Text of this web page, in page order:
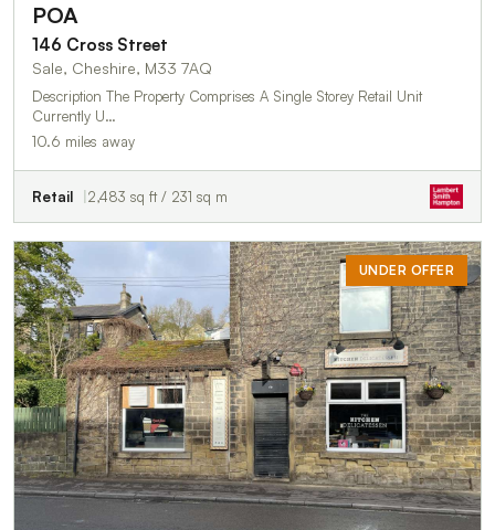
POA
146 Cross Street
Sale, Cheshire, M33 7AQ
Description The Property Comprises A Single Storey Retail Unit
Currently U…
10.6 miles away
Retail 2,483 sq ft / 231 sq m
UNDER OFFER